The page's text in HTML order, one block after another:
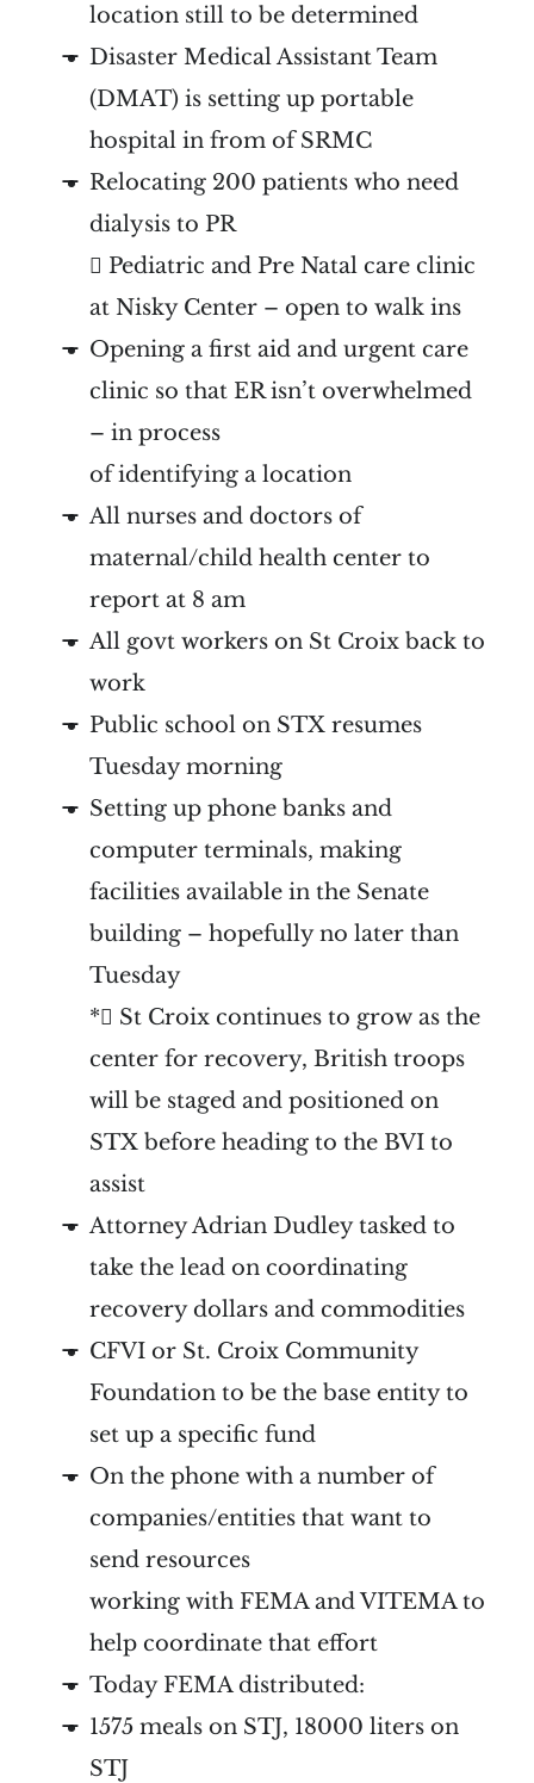
location still to be determined
Disaster Medical Assistant Team
(DMAT) is setting up portable
hospital in from of SRMC
Relocating 200 patients who need
dialysis to PR
 Pediatric and Pre Natal care clinic
at Nisky Center – open to walk ins
Opening a first aid and urgent care
clinic so that ER isn’t overwhelmed
– in process
of identifying a location
All nurses and doctors of
maternal/child health center to
report at 8 am
All govt workers on St Croix back to
work
Public school on STX resumes
Tuesday morning
Setting up phone banks and
computer terminals, making
facilities available in the Senate
building – hopefully no later than
Tuesday
* St Croix continues to grow as the
center for recovery, British troops
will be staged and positioned on
STX before heading to the BVI to
assist
Attorney Adrian Dudley tasked to
take the lead on coordinating
recovery dollars and commodities
CFVI or St. Croix Community
Foundation to be the base entity to
set up a specific fund
On the phone with a number of
companies/entities that want to
send resources
working with FEMA and VITEMA to
help coordinate that effort
Today FEMA distributed:
1575 meals on STJ, 18000 liters on
STJ